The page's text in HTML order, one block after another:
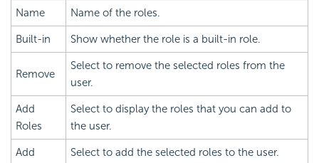
Name Name of the roles.
Built-in Show whether the role is a built-in role.
Remove
Select to remove the selected roles from the
user.
Add
Roles
Select to display the roles that you can add to
the user.
Add Select to add the selected roles to the user.